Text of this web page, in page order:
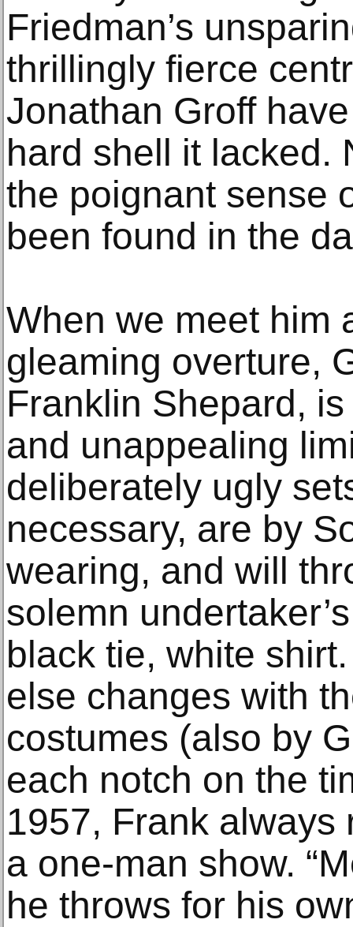
Friedman’s
thrillingly fierce
Jonathan Groff
hard shell it lacked.
the poignant sense
been found in the
When we meet him
gleaming overture,
Franklin Shepard,
and unappealing
deliberately ugly
necessary, are by
wearing, and will
solemn
black tie, white
else changes with
costumes (also by
each notch on the
1957, Frank always
a one-man show.
he throws for his